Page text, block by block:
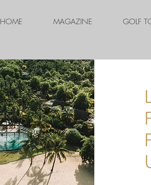
HOME MAGAZINE GOLF